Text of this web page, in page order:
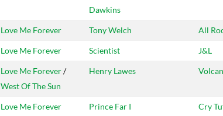
Dawkins
Love Me Forever Tony Welch All
Love Me Forever Scientist J&L
Love Me Forever/
West Of The Sun
Henry Lawes
Love Me Forever Prince Far I Cry